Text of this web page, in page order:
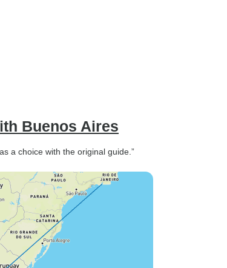
Buenos Aires
a choice with the original guide.”